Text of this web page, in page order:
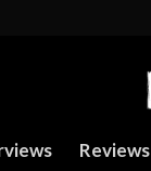
Reviews